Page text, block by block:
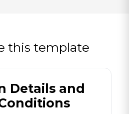
this template
Details and